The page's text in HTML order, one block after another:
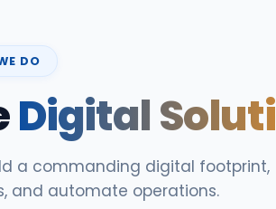
DO
Digital
a commanding digital footprint,
and automate operations.